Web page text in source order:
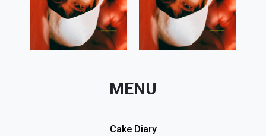
MENU
Cake Diary